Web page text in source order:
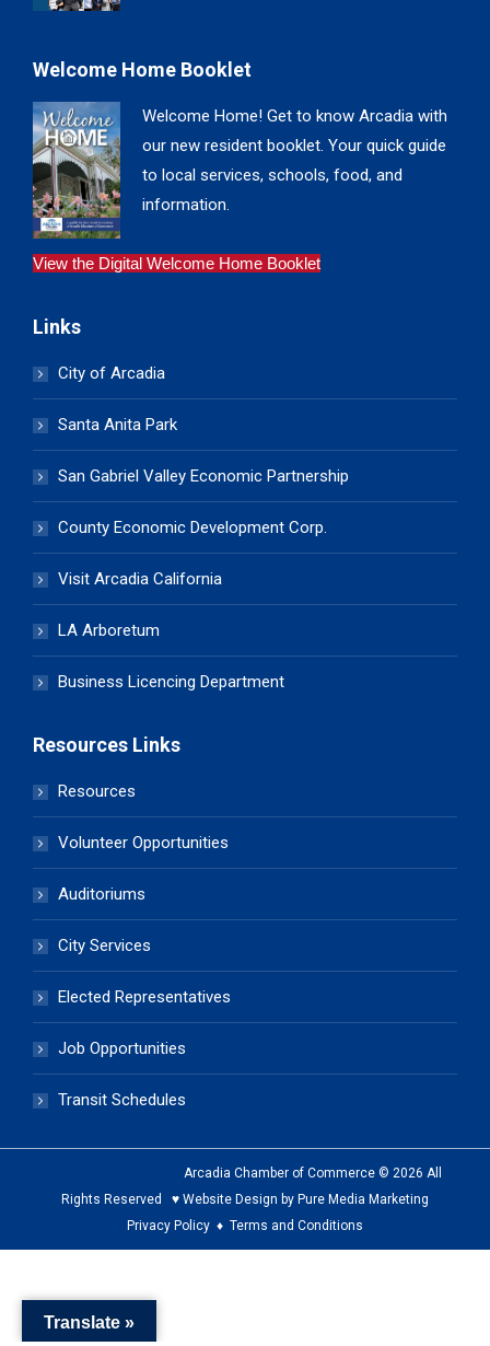
Welcome Home Booklet
Welcome Home! Get to know Arcadia with
our new resident booklet. Your quick guide
to local services, schools, food, and
information.
View the Digital Welcome Home Booklet
Links
City of Arcadia
Santa Anita Park
San Gabriel Valley Economic Partnership
County Economic Development Corp.
Visit Arcadia California
LA Arboretum
Business Licencing Department
Resources Links
Resources
Volunteer Opportunities
Auditoriums
City Services
Elected Representatives
Job Opportunities
Transit Schedules
Arcadia Chamber of Commerce © 2026 All
Rights Reserved ♥ Website Design by Pure Media Marketing
Privacy Policy ♦ Terms and Conditions
Translate »
owner